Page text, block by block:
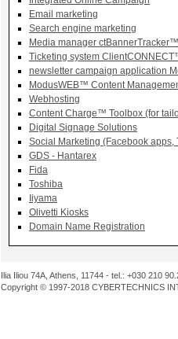
Email marketing
Search engine marketing
Media manager ctBannerTracker™
Ticketing system
newsletter campaign application
ModusWEB™ Content
Webhosting
Content Charge™ Toolbox (for
Digital Signage Solutions
Social Marketing (Facebook apps,
GDS - Hantarex
Fida
Toshiba
Iiyama
Olivetti Kiosks
Domain Name Registration
Ilia Iliou 74A, Athens, 11744 - tel.: +030 210
Copyright © 1997-2018 CYBERTECHNICS